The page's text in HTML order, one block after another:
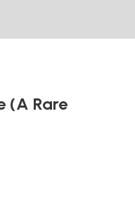
(A Rare